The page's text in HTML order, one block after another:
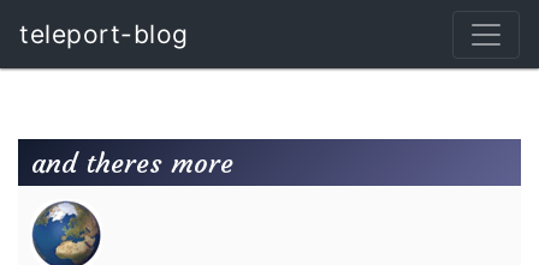
teleport-blog
and theres more